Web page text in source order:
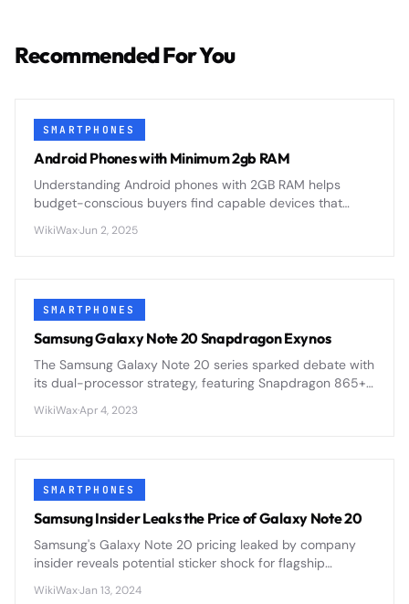
Recommended For You
SMARTPHONES
Android Phones with Minimum 2gb RAM
Understanding Android phones with 2GB RAM helps
budget-conscious buyers find capable devices that
competitive smartphone market.
WikiWax·Jun 2, 2025
SMARTPHONES
Samsung Galaxy Note 20 Snapdragon Exynos
The Samsung Galaxy Note 20 series sparked debate with
its dual-processor strategy, featuring Snapdragon 865+
performance disparities.
WikiWax·Apr 4, 2023
SMARTPHONES
Samsung Insider Leaks the Price of Galaxy Note 20
Samsung's Galaxy Note 20 pricing leaked by company
insider reveals potential sticker shock for flagship
WikiWax·Jan 13, 2024